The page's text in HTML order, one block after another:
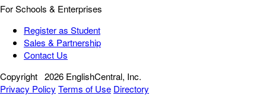
For Schools & Enterprises
Register as Student
Sales & Partnership
Contact Us
Copyright 2026 EnglishCentral, Inc.
Privacy Policy Terms of Use Directory